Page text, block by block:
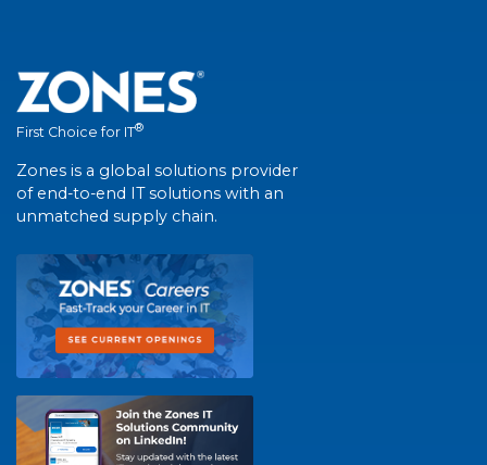
First Choice for IT®
Zones is a global solutions provider
of end-to-end IT solutions with an
unmatched supply chain.